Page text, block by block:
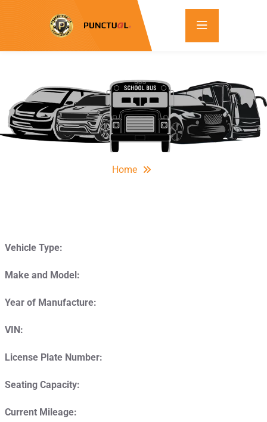
Home
Vehicle Type:
Make and Model:
Year of Manufacture:
VIN:
License Plate Number:
Seating Capacity:
Current Mileage: